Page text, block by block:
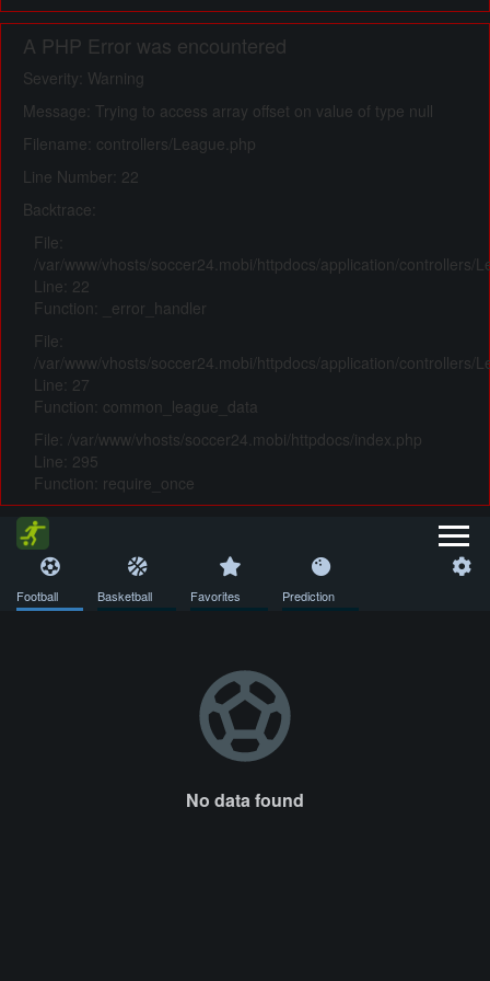
A PHP Error was encountered
Severity: Warning
Message: Trying to access array offset on value of type null
Filename: controllers/League.php
Line Number: 22
Backtrace:
File:
/var/www/vhosts/soccer24.mobi/httpdocs/application/controllers/
Line: 22
Function: _error_handler
File:
/var/www/vhosts/soccer24.mobi/httpdocs/application/controllers/
Line: 27
Function: common_league_data
File: /var/www/vhosts/soccer24.mobi/httpdocs/index.php
Line: 295
Function: require_once
Football Basketball Favorites Prediction
No data found